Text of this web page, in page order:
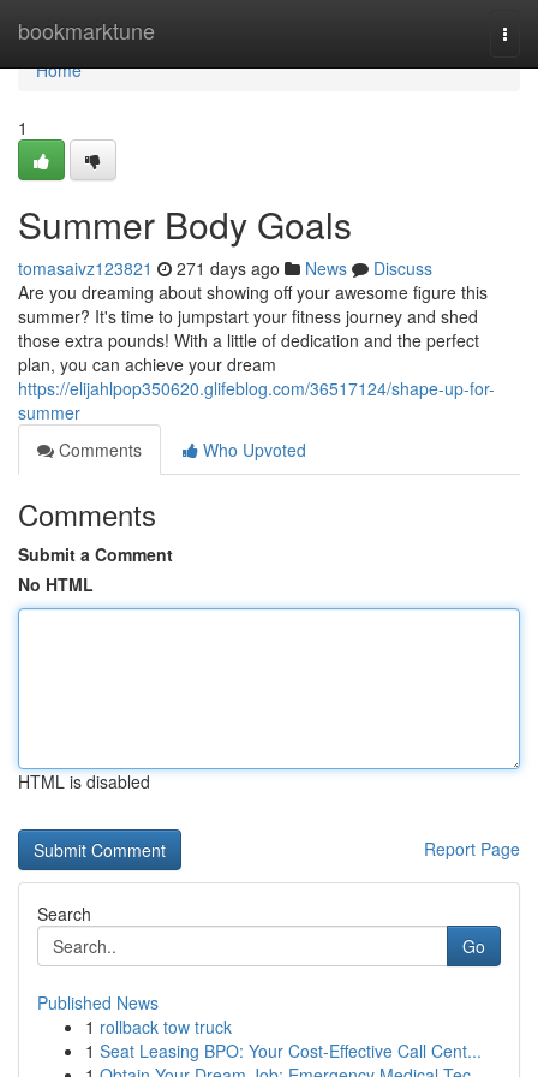
bookmarktune
Home
Home
1
Summer Body Goals
tomasaivz123821 271 days ago News
Discuss
Are you dreaming about showing off your awesome figure this
summer? It's time to jumpstart your fitness journey and shed
those extra pounds! With a little of dedication and the perfect
plan, you can achieve your dream
https://elijahlpop350620.glifeblog.com/36517124/shape-up-for-
summer
Comments
Who Upvoted
Comments
Submit a Comment
No HTML
HTML is disabled
Report Page
Search
Go
Published News
1 rollback tow truck
1 Seat Leasing BPO: Your Cost-Effective Call Cent...